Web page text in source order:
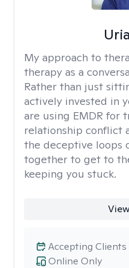
My approach to
therapy as a
Rather than just
actively invested in
are using EMDR for
relationship conflict
the deceptive loops
together to get to
keeping you stuck.
Online Only
Accepting Clients